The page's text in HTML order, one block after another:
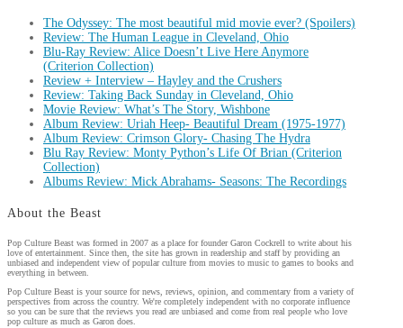
The Odyssey: The most beautiful mid movie ever? (Spoilers)
Review: The Human League in Cleveland, Ohio
Blu-Ray Review: Alice Doesn’t Live Here Anymore
(Criterion Collection)
Review + Interview – Hayley and the Crushers
Review: Taking Back Sunday in Cleveland, Ohio
Movie Review: What’s The Story, Wishbone
Album Review: Uriah Heep- Beautiful Dream (1975-1977)
Album Review: Crimson Glory- Chasing The Hydra
Blu Ray Review: Monty Python’s Life Of Brian (Criterion
Collection)
Albums Review: Mick Abrahams- Seasons: The Recordings
About the Beast
Pop Culture Beast was formed in 2007 as a place for founder Garon Cockrell to write about his
love of entertainment. Since then, the site has grown in readership and staff by providing an
unbiased and independent view of popular culture from movies to music to games to books and
everything in between.
Pop Culture Beast is your source for news, reviews, opinion, and commentary from a variety of
perspectives from across the country. We're completely independent with no corporate influence
so you can be sure that the reviews you read are unbiased and come from real people who love
pop culture as much as Garon does.